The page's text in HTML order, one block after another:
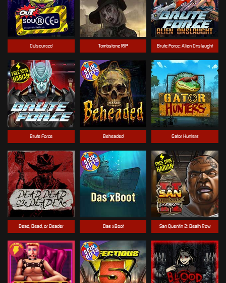
Dead, Dead, or Deader
Brute Force
San Quentin 2: Death Row
Outsourced
Beheaded
Brute Force: Alien Onslaught
Gator Hunters
Tombstone RIP
Das xBoot